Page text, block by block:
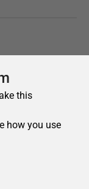
this
how you use